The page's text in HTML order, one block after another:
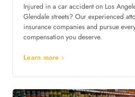
Injured in a car accident on Los
Glendale streets? Our experienced
insurance companies and pursue
compensation you deserve.
Learn more ›